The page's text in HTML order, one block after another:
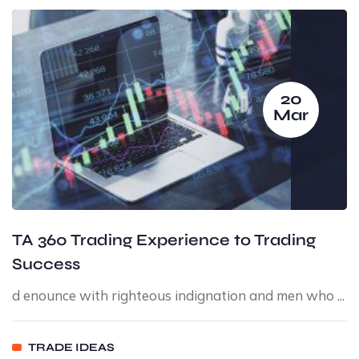
20
Mar
TA 360 Trading Experience to Trading
Success
d enounce with righteous indignation and men who ...
TRADE IDEAS